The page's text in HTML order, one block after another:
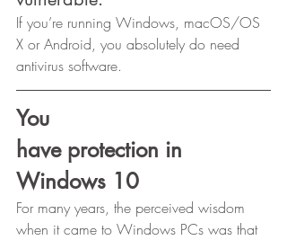
If you’re running Windows, macOS/OS
X or Android, you absolutely do need
antivirus software.
You
have protection in
Windows 10
For many years, the perceived wisdom
when it came to Windows PCs was that